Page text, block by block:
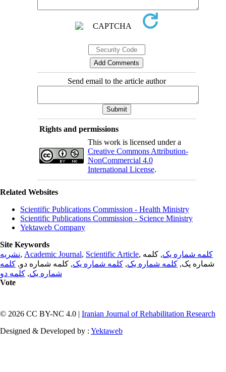
Send email to the article author
Rights and permissions
This work is licensed under a
Creative Commons Attribution-
NonCommercial 4.0
International License.
Related Websites
Scientific Publications Commission - Health Ministry
Scientific Publications Commission - Science Ministry
Yektaweb Company
Site Keywords
نشریه, Academic Journal, Scientific Article, کلمه شماره یک, کلمه
شماره یک, کلمه شماره یک, کلمه شماره یک, کلمه شماره دو, کلمه
شماره یک, کلمه دو
Vote
© 2026 CC BY-NC 4.0 | Iranian Journal of Rehabilitation Research
Designed & Developed by : Yektaweb